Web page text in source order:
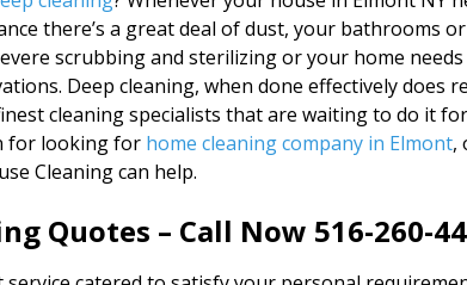
there’s a great deal of dust, your bathrooms or
scrubbing and sterilizing or your home
Deep cleaning, when done effectively does
cleaning specialists that are waiting to do it
for looking for home cleaning company in Elmont,
Cleaning can help.
Quotes – Call Now 516-260-